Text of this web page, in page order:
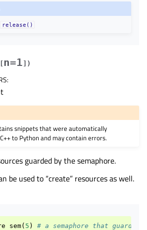
release()
[n=1] )
:
snippets that were automatically
to Python and may contain errors.
guarded by the semaphore.
be used to “create” resources as well.
sem( 5 )
# a semaphore that guards 5